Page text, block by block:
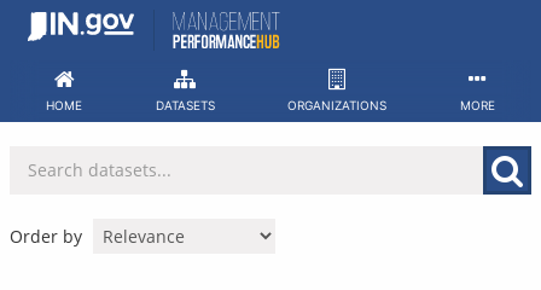
Skip
HOME DATASETS ORGANIZATIONS MORE
Order by